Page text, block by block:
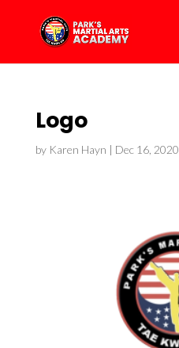
Logo
by Karen Hayn | Dec 16, 2020